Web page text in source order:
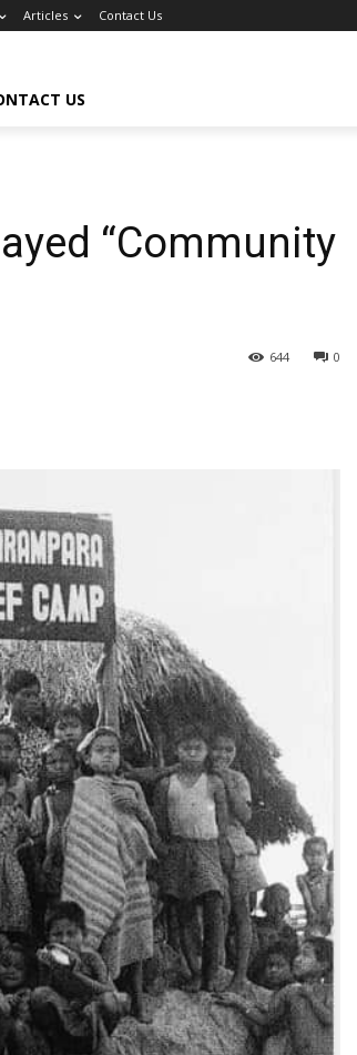
Articles Contact Us
US
“Community
0
644